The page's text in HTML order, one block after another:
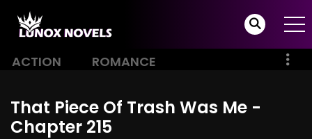
ACTION ROMANCE
That Piece Of Trash Was Me -
Chapter 215